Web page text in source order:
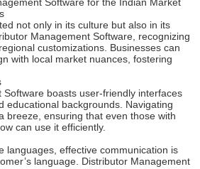
not only in its culture but also in its
Management Software, recognizing
customizations. Businesses can
with local market nuances, fostering
Software boasts user-friendly interfaces
educational backgrounds. Navigating
breeze, ensuring that even those with
can use it efficiently.
languages, effective communication is
language. Distributor Management